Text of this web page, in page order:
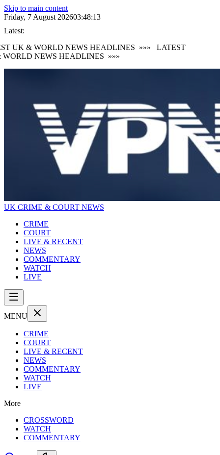
Skip to main content
Friday, 7 August 202603:48:14
Latest:
UK & WORLD NEWS HEADLINES »»»
LATEST
NEWS HEADLINES »»»
UK CRIME & COURT NEWS
CRIME
COURT
LIVE & RECENT
NEWS
COMMENTARY
WATCH
LIVE
MENU
CRIME
COURT
LIVE & RECENT
NEWS
COMMENTARY
WATCH
LIVE
More
CROSSWORD
WATCH
COMMENTARY